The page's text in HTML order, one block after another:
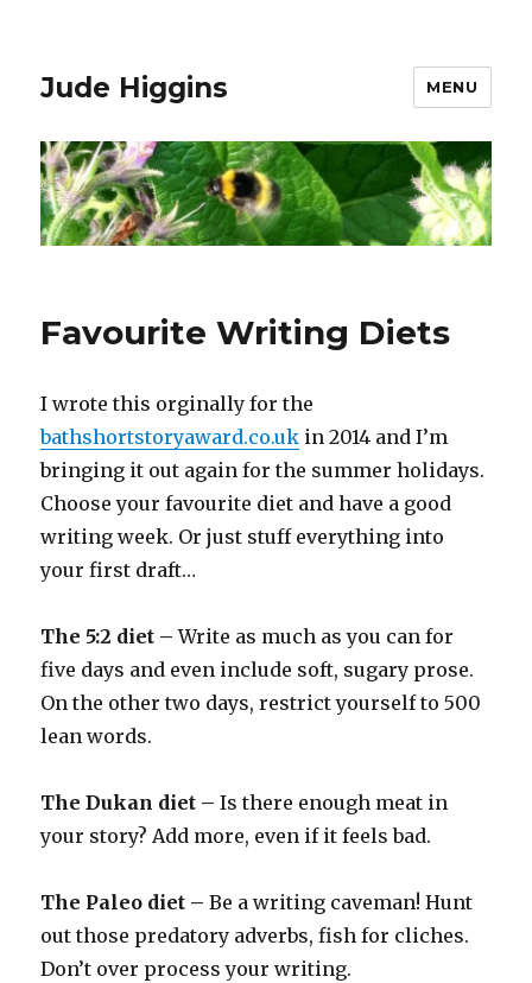
Jude Higgins MENU
Favourite Writing Diets
I wrote this orginally for the
bathshortstoryaward.co.uk in 2014 and I’m
bringing it out again for the summer holidays.
Choose your favourite diet and have a good
writing week. Or just stuff everything into
your first draft…
The 5:2 diet –Write as much as you can for
five days and even include soft, sugary prose.
On the other two days, restrict yourself to 500
lean words.
The Dukan diet –Is there enough meat in
your story? Add more, even if it feels bad.
The Paleo diet –Be a writing caveman! Hunt
out those predatory adverbs, fish for cliches.
Don’t over process your writing.